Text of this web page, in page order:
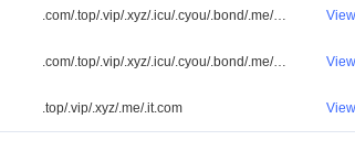
.com/.top/.vip/.xyz/.icu/.cyou/.bond/.me/.it.com View
.com/.top/.vip/.xyz/.icu/.cyou/.bond/.me/.it.com View
.top/.vip/.xyz/.me/.it.com View